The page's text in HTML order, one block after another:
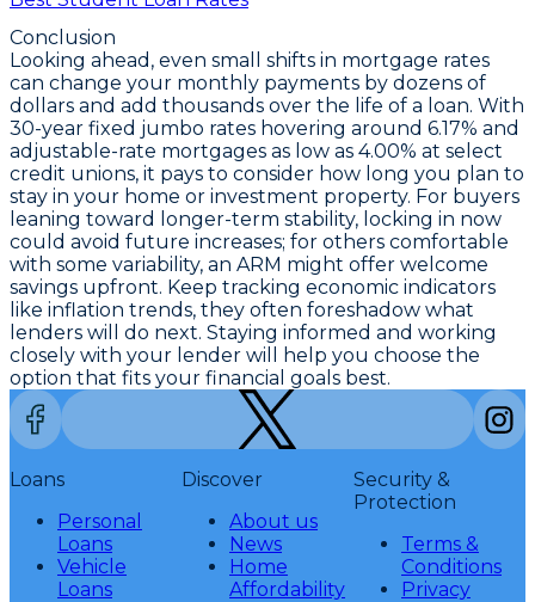
Conclusion
Looking ahead, even small shifts in mortgage rates
can change your monthly payments by dozens of
dollars and add thousands over the life of a loan. With
30-year fixed jumbo rates hovering around 6.17% and
adjustable-rate mortgages as low as 4.00% at select
credit unions, it pays to consider how long you plan to
stay in your home or investment property. For buyers
leaning toward longer-term stability, locking in now
could avoid future increases; for others comfortable
with some variability, an ARM might offer welcome
savings upfront. Keep tracking economic indicators
like inflation trends, they often foreshadow what
lenders will do next. Staying informed and working
closely with your lender will help you choose the
option that fits your financial goals best.
Loans
Personal
Loans
Vehicle
Loans
Discover
About us
News
Home
Affordability
Security &
Protection
Terms &
Conditions
Privacy